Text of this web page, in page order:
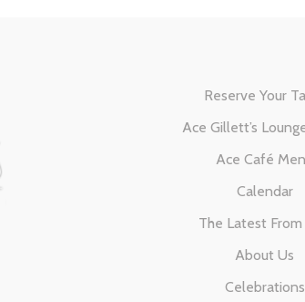
Reserve Your
Ace Gillett’s
Ace Café
Calendar
The Latest From
About Us
Celebrations